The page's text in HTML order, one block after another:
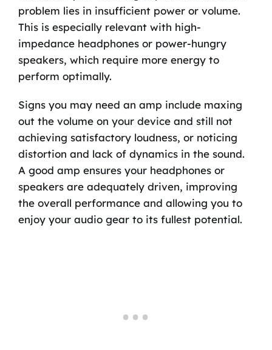
problem lies in insufficient power or volume.
This is especially relevant with high-
impedance headphones or power-hungry
speakers, which require more energy to
perform optimally.
Signs you may need an amp include maxing
out the volume on your device and still not
achieving satisfactory loudness, or noticing
distortion and lack of dynamics in the sound.
A good amp ensures your headphones or
speakers are adequately driven, improving
the overall performance and allowing you to
enjoy your audio gear to its fullest potential.